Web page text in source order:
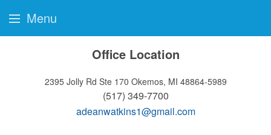
Office Location
2395 Jolly Rd Ste 170 Okemos, MI 48864-5989
(517) 349-7700
adeanwatkins1@gmail.com
Menu